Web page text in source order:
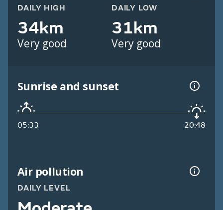
DAILY HIGH
34km
Very good
DAILY LOW
31km
Very good
Sunrise and sunset
05:33 20:48
Air pollution
DAILY LEVEL